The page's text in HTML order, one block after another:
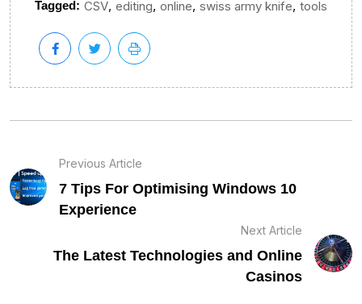
Tagged: CSV, editing, online, swiss army knife, tools
Previous Article
7 Tips For Optimising Windows 10
Experience
Next Article
The Latest Technologies and Online
Casinos